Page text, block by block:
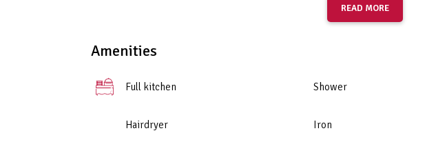
READ MORE
Amenities
Full kitchen Shower
Hairdryer Iron